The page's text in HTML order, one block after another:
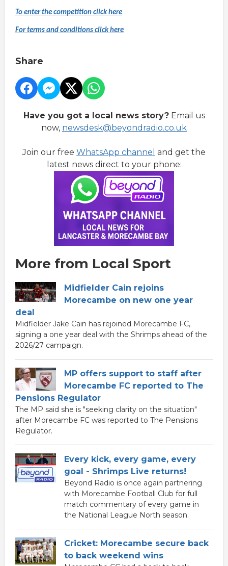
To enter the competition click here
For terms and conditions click here
Share
Have you got a local news story?Email us
now, newsdesk@beyondradio.co.uk
Join our free WhatsApp channel and get the
latest news direct to your phone:
More from Local Sport
Midfielder Cain rejoins
Morecambe on new one year
deal
Midfielder Jake Cain has rejoined Morecambe FC,
signing a one year deal with the Shrimps ahead of the
2026/27 campaign.
MP offers support to staff after
Morecambe FC reported to The
Pensions Regulator
The MP said she is "seeking clarity on the situation"
after Morecambe FC was reported to The Pensions
Regulator.
Every kick, every game, every
goal - Shrimps Live returns!
Beyond Radio is once again partnering
with Morecambe Football Club for full
match commentary of every game in
the National League North season.
Cricket: Morecambe secure back
to back weekend wins